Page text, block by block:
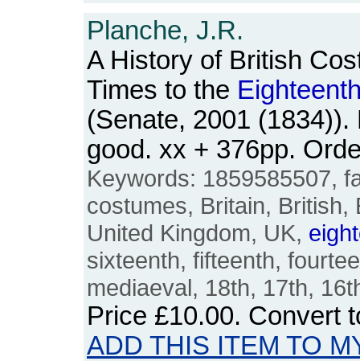
Planche, J.R.
A History of British
Times to the
(Senate, 2001
good. xx + 376pp.
Keywords: 1859585507,
costumes, Britain, British,
United Kingdom, UK,
sixteenth, fifteenth,
mediaeval, 18th, 17th,
Price £10.00. Convert
ADD THIS ITEM TO